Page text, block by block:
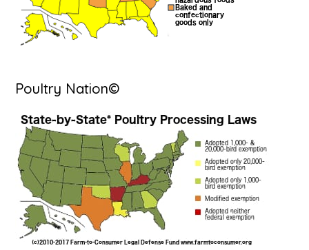
Poultry Nation©